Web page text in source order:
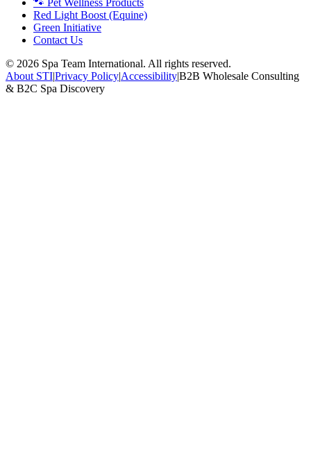
Red Light Boost (Equine)
Green Initiative
Contact Us
© 2026 Spa Team International. All rights reserved.
About STI|Privacy Policy|Accessibility|B2B Wholesale Consulting
& B2C Spa Discovery